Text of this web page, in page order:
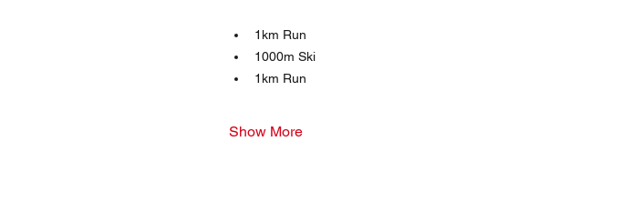
1km Run
1000m Ski
1km Run
Show More